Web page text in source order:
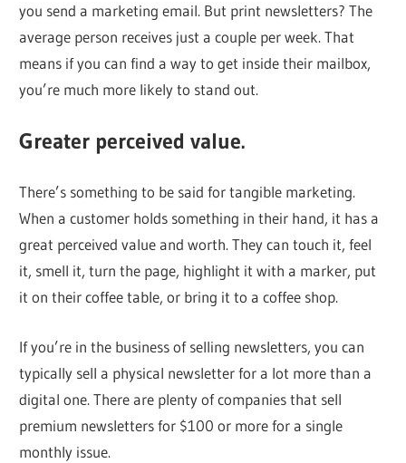
you send a marketing email. But print newsletters? The
average person receives just a couple per week. That
means if you can find a way to get inside their mailbox,
you’re much more likely to stand out.
Greater perceived value.
There’s something to be said for tangible marketing.
When a customer holds something in their hand, it has a
great perceived value and worth. They can touch it, feel
it, smell it, turn the page, highlight it with a marker, put
it on their coffee table, or bring it to a coffee shop.
If you’re in the business of selling newsletters, you can
typically sell a physical newsletter for a lot more than a
digital one. There are plenty of companies that sell
premium newsletters for $100 or more for a single
monthly issue.